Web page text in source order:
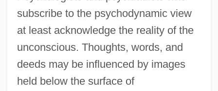
subscribe to the psychodynamic view
at least acknowledge the reality of the
unconscious. Thoughts, words, and
deeds may be influenced by images
held below the surface of